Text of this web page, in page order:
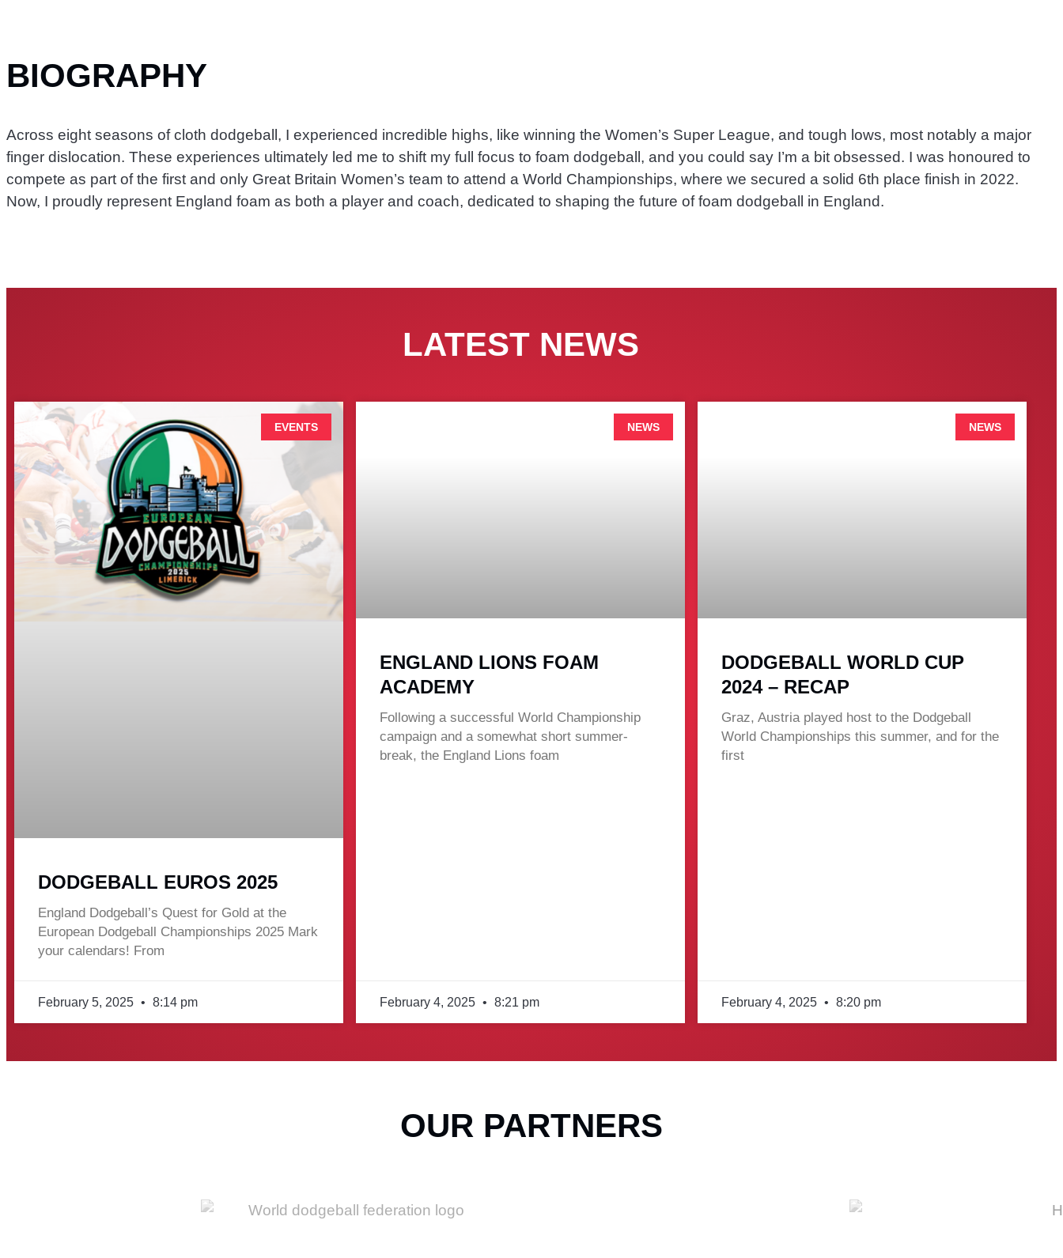
BIOGRAPHY
Across eight seasons of cloth dodgeball, I experienced incredible highs, like winning the Women’s Super League, and tough lows, most notably a major
finger dislocation. These experiences ultimately led me to shift my full focus to foam dodgeball, and you could say I’m a bit obsessed. I was honoured to
compete as part of the first and only Great Britain Women’s team to attend a World Championships, where we secured a solid 6th place finish in 2022.
Now, I proudly represent England foam as both a player and coach, dedicated to shaping the future of foam dodgeball in England.
LATEST NEWS
EVENTS
DODGEBALL EUROS 2025
England Dodgeball’s Quest for Gold at the
European Dodgeball Championships 2025 Mark
your calendars! From
February 5, 2025 8:14 pm
NEWS
ENGLAND LIONS FOAM
ACADEMY
Following a successful World Championship
campaign and a somewhat short summer-
break, the England Lions foam
February 4, 2025 8:21 pm
NEWS
DODGEBALL WORLD CUP
2024 – RECAP
Graz, Austria played host to the Dodgeball
World Championships this summer, and for the
first
February 4, 2025 8:20 pm
OUR PARTNERS